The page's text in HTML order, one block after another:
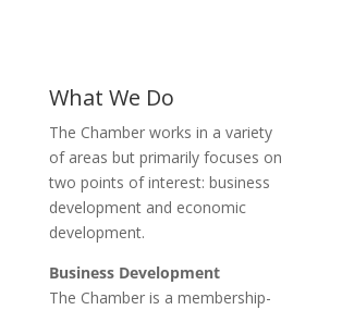
What We Do
The Chamber works in a variety
of areas but primarily focuses on
two points of interest: business
development and economic
development.
Business Development
The Chamber is a membership-